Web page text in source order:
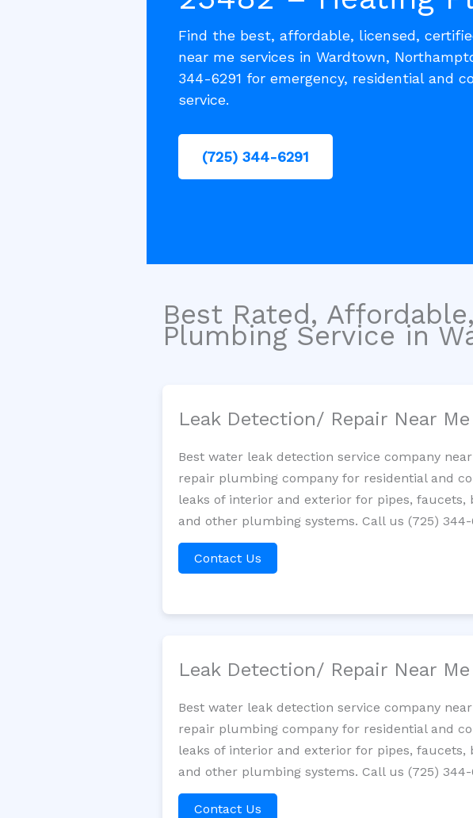
Find the best, affordable, licensed,
near me services in Wardtown,
344-6291 for emergency, residential and
service.
(725) 344-6291
Best Rated,
Plumbing Service in
Leak Detection/ Repair Near Me
Best water leak detection service company
repair plumbing company for residential and
leaks of interior and exterior for pipes,
and other plumbing systems. Call us (725)
Contact Us
Leak Detection/ Repair Near Me
Best water leak detection service company
repair plumbing company for residential and
leaks of interior and exterior for pipes,
and other plumbing systems. Call us (725)
Contact Us